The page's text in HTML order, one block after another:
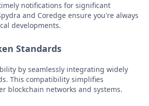
notifications for significant
and Coredge ensure you're always
developments.
Standards
by seamlessly integrating widely
This compatibility simplifies
blockchain networks and systems.